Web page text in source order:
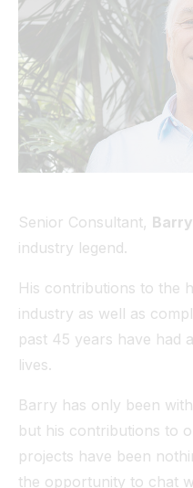
Senior Consultant,
industry legend.
His contributions to the
industry as well as
past 45 years have had
lives.
Barry has only been
but his contributions to
projects have been
the opportunity to chat
Tunnel
View All